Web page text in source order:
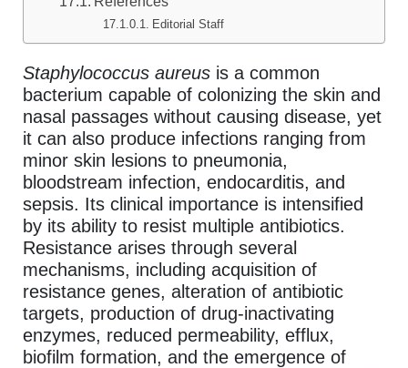
Editorial Staff
Staphylococcus aureus is a common
bacterium capable of colonizing the skin and
nasal passages without causing disease, yet
it can also produce infections ranging from
minor skin lesions to pneumonia,
bloodstream infection, endocarditis, and
sepsis. Its clinical importance is intensified
by its ability to resist multiple antibiotics.
Resistance arises through several
mechanisms, including acquisition of
resistance genes, alteration of antibiotic
targets, production of drug-inactivating
enzymes, reduced permeability, efflux,
biofilm formation, and the emergence of